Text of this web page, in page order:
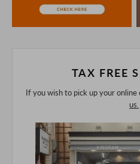
purchasing after confirming
TAX FREE
If you wish to pick up your online
us.